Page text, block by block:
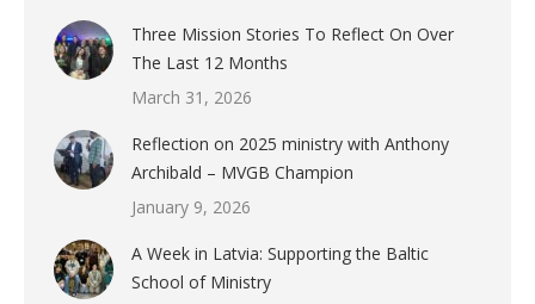
Three Mission Stories To Reflect On Over
The Last 12 Months
March 31, 2026
Reflection on 2025 ministry with Anthony
Archibald – MVGB Champion
January 9, 2026
A Week in Latvia: Supporting the Baltic
School of Ministry